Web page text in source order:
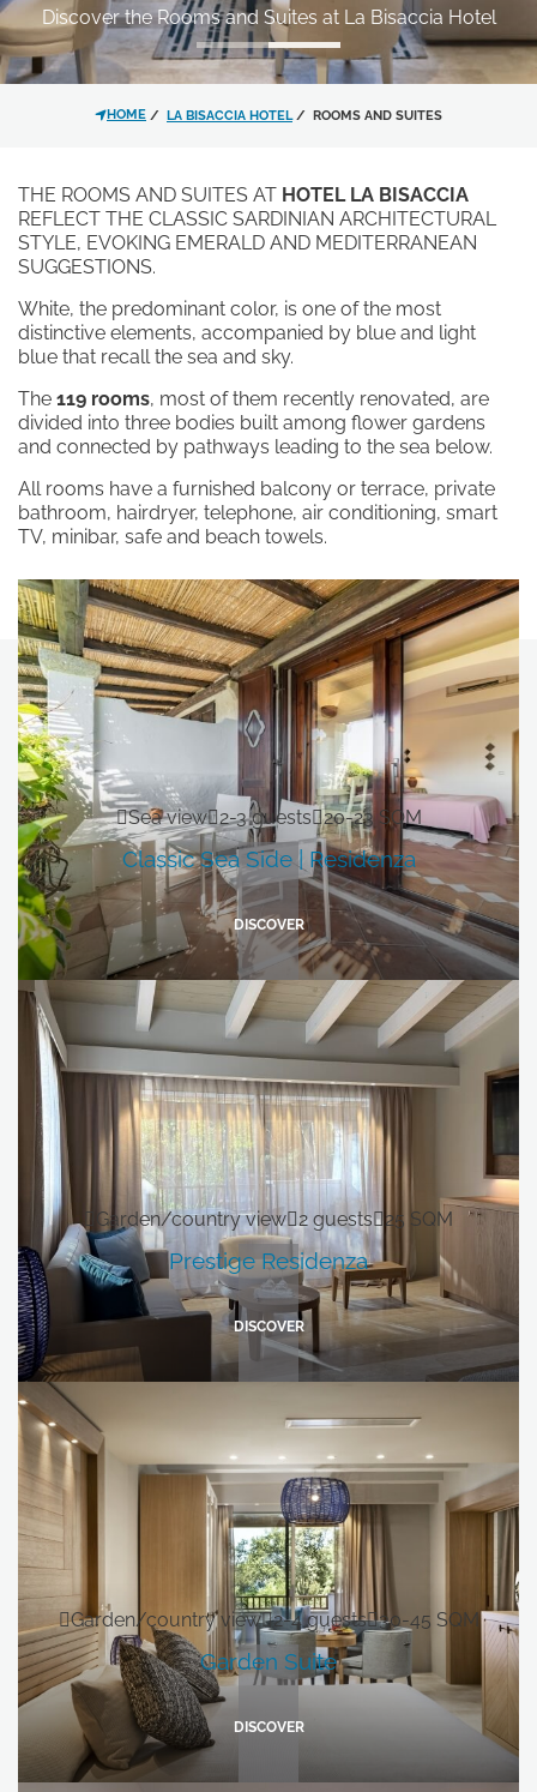
MESSAGE
privacy policyand personal data
treatment.
I agree for my data to be
processed in line with theprivacy
promotional material.
JUNIOR SUITE SEA VIEW | MAIN BUILDING
BUDELLI/SPARGI SUITE | MAIN BUILDING
CAPRERA/MADDALENA SUITE | MAIN BUILDING
PRIVATE BEACH AND COVES
THE SWIMMING POOL
EXPERIENCES
OFFERS
CONTACT
DISCOVER OUR HOTELS
La Bisaccia Hotel
Club Hotel
Grand Relais dei Nuraghi
Residence I Cormorani Alti
Residence I Cormorani Alti (Duplicate)
BACK TO GROUP HOMEPAGE
FOLLOW US ON SOCIAL MEDIA
Discover the Rooms and Suites at La Bisaccia Hotel
HOME LA BISACCIA HOTEL ROOMS AND SUITES
THE ROOMS AND SUITES AT HOTEL LA BISACCIA
REFLECT THE CLASSIC SARDINIAN ARCHITECTURAL
STYLE, EVOKING EMERALD AND MEDITERRANEAN
SUGGESTIONS.
White, the predominant color, is one of the most
distinctive elements, accompanied by blue and light
blue that recall the sea and sky.
The 119 rooms, most of them recently renovated, are
divided into three bodies built among flower gardens
and connected by pathways leading to the sea below.
All rooms have a furnished balcony or terrace, private
bathroom, hairdryer, telephone, air conditioning, smart
TV, minibar, safe and beach towels.
Sea view 2-3 guests 20-23 SQM
Classic Sea Side | Residenza
DISCOVER
Garden/country view 2 guests 25 SQM
Prestige Residenza
DISCOVER
Garden/country view 2-4 guests 30-45 SQM
Garden Suite
DISCOVER